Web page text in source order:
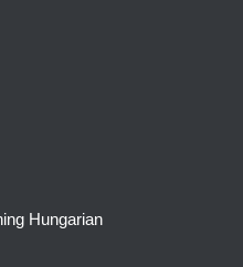
Hungarian